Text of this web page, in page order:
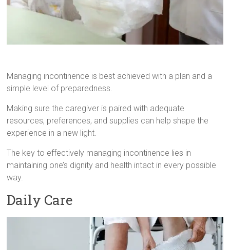
Managing incontinence is best achieved with a plan and a
simple level of preparedness.
Making sure the caregiver is paired with adequate
resources, preferences, and supplies can help shape the
experience in a new light.
The key to effectively managing incontinence lies in
maintaining one’s dignity and health intact in every possible
way.
Daily Care